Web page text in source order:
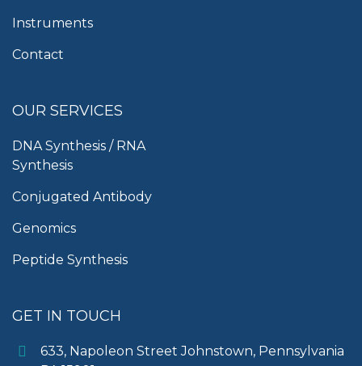
Instruments
Contact
OUR SERVICES
DNA Synthesis / RNA
Synthesis
Conjugated Antibody
Genomics
Peptide Synthesis
GET IN TOUCH
633, Napoleon Street Johnstown, Pennsylvania